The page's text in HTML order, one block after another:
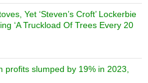
Yet ‘Steven’s Croft’ Lockerbie
‘A Truckload Of Trees Every 20
slumped by 19% in 2023,